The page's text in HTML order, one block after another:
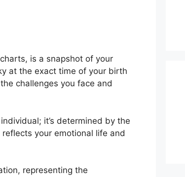
is a snapshot of your
at the exact time of your birth
challenges you face and
it’s determined by the
your emotional life and
representing the